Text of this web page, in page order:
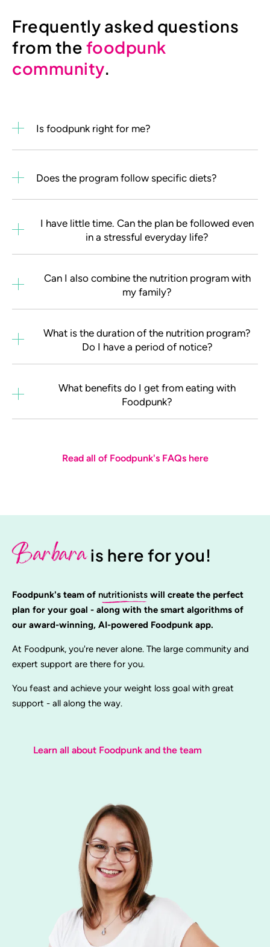
Frequently asked questions
from the foodpunk
community.
Is foodpunk right for me?
Does the program follow specific diets?
I have little time. Can the plan be followed even
in a stressful everyday life?
Can I also combine the nutrition program with
my family?
What is the duration of the nutrition program?
Do I have a period of notice?
What benefits do I get from eating with
Foodpunk?
Read all of Foodpunk's FAQs here
Barbarais here for you!
Foodpunk's team of nutritionists will create the perfect
plan for your goal - along with the smart algorithms of
our award-winning, AI-powered Foodpunk app.
At Foodpunk, you're never alone. The large community and
expert support are there for you.
You feast and achieve your weight loss goal with great
support - all along the way.
Learn all about Foodpunk and the team